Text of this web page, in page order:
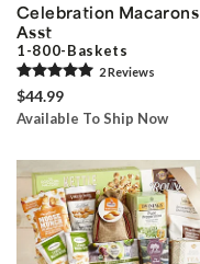
Celebration Macarons
Asst
1-800-Baskets
2Reviews
$44.99
Available To Ship Now